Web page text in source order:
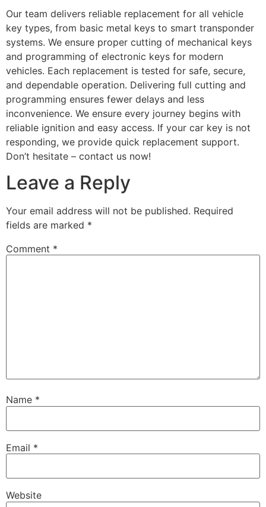
Our team delivers reliable replacement for all vehicle
key types, from basic metal keys to smart transponder
systems. We ensure proper cutting of mechanical keys
and programming of electronic keys for modern
vehicles. Each replacement is tested for safe, secure,
and dependable operation. Delivering full cutting and
programming ensures fewer delays and less
inconvenience. We ensure every journey begins with
reliable ignition and easy access. If your car key is not
responding, we provide quick replacement support.
Don’t hesitate – contact us now!
Leave a Reply
Your email address will not be published. Required
fields are marked *
Comment *
Name *
Email *
Website